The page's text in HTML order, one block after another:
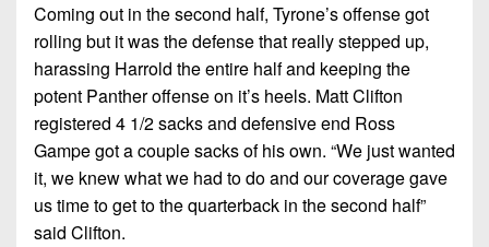
Coming out in the second half, Tyrone’s offense got
rolling but it was the defense that really stepped up,
harassing Harrold the entire half and keeping the
potent Panther offense on it’s heels. Matt Clifton
registered 4 1/2 sacks and defensive end Ross
Gampe got a couple sacks of his own. “We just wanted
it, we knew what we had to do and our coverage gave
us time to get to the quarterback in the second half”
said Clifton.